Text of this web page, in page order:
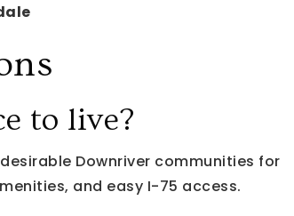
to live?
Downriver communities for
and easy I-75 access.